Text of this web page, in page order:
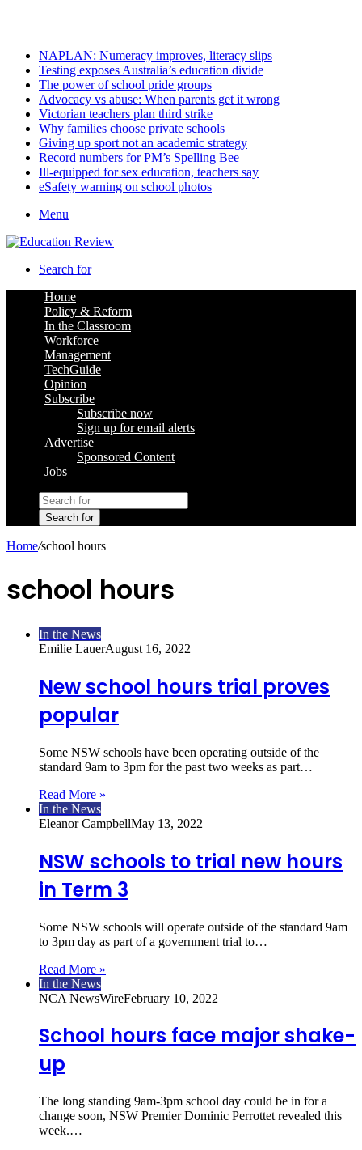
NAPLAN: Numeracy improves, literacy slips
Testing exposes Australia’s education divide
The power of school pride groups
Advocacy vs abuse: When parents get it wrong
Victorian teachers plan third strike
Why families choose private schools
Giving up sport not an academic strategy
Record numbers for PM’s Spelling Bee
Ill-equipped for sex education, teachers say
eSafety warning on school photos
Menu
Search for
Home
Policy & Reform
In the Classroom
Workforce
Management
TechGuide
Opinion
Subscribe
Subscribe now
Sign up for email alerts
Advertise
Sponsored Content
Jobs
Search for
Home/school hours
school hours
In the News
Emilie LauerAugust 16, 2022
New school hours trial proves
popular
Some NSW schools have been operating outside of the
standard 9am to 3pm for the past two weeks as part…
Read More »
In the News
Eleanor CampbellMay 13, 2022
NSW schools to trial new hours
in Term 3
Some NSW schools will operate outside of the standard 9am
to 3pm day as part of a government trial to…
Read More »
In the News
NCA NewsWireFebruary 10, 2022
School hours face major shake-
up
The long standing 9am-3pm school day could be in for a
change soon, NSW Premier Dominic Perrottet revealed this
week.…